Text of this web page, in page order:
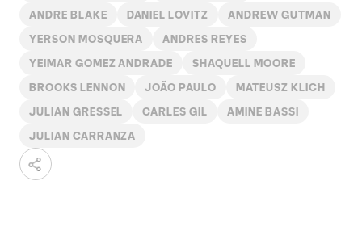
ANDRE BLAKE DANIEL LOVITZ ANDREW GUTMAN
YERSON MOSQUERA ANDRES REYES
YEIMAR GOMEZ ANDRADE SHAQUELL MOORE
BROOKS LENNON JOÃO PAULO MATEUSZ KLICH
JULIAN GRESSEL CARLES GIL AMINE BASSI
JULIAN CARRANZA